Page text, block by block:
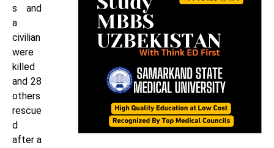
s and
a
civilian
were
killed
and 28
others
rescue
d
after a